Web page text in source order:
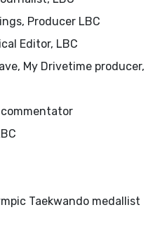
Producer LBC
Editor, LBC
My Drivetime producer,
commentator
Taekwando medallist